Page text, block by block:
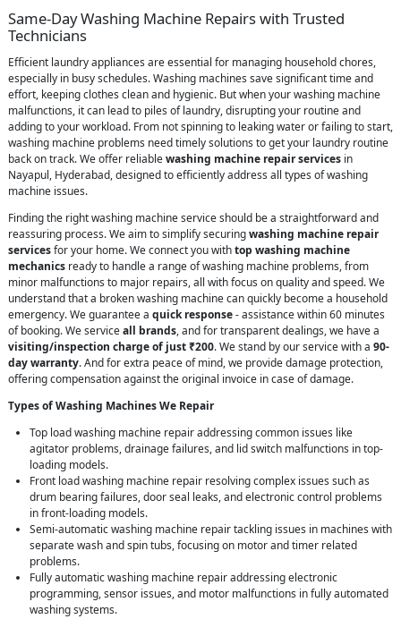
Same-Day Washing Machine Repairs with Trusted
Technicians
Efficient laundry appliances are essential for managing household chores,
especially in busy schedules. Washing machines save significant time and
effort, keeping clothes clean and hygienic. But when your washing machine
malfunctions, it can lead to piles of laundry, disrupting your routine and
adding to your workload. From not spinning to leaking water or failing to start,
washing machine problems need timely solutions to get your laundry routine
back on track. We offer reliablewashing machine repair services in
Nayapul, Hyderabad, designed to efficiently address all types of washing
machine issues.
Finding the right washing machine service should be a straightforward and
reassuring process. We aim to simplify securingwashing machine repair
servicesfor your home. We connect you withtop washing machine
mechanics ready to handle a range of washing machine problems, from
minor malfunctions to major repairs, all with focus on quality and speed. We
understand that a broken washing machine can quickly become a household
emergency. We guarantee a quick response- assistance within 60 minutes
of booking. We serviceall brands, and for transparent dealings, we have a
visiting/inspection charge of just ₹200. We stand by our service with a 90-
day warranty. And for extra peace of mind, we provide damage protection,
offering compensation against the original invoice in case of damage.
Types of Washing Machines We Repair
Top load washing machine repair addressing common issues like
agitator problems, drainage failures, and lid switch malfunctions in top-
loading models.
Front load washing machine repair resolving complex issues such as
drum bearing failures, door seal leaks, and electronic control problems
in front-loading models.
Semi-automatic washing machine repair tackling issues in machines with
separate wash and spin tubs, focusing on motor and timer related
problems.
Fully automatic washing machine repair addressing electronic
programming, sensor issues, and motor malfunctions in fully automated
washing systems.